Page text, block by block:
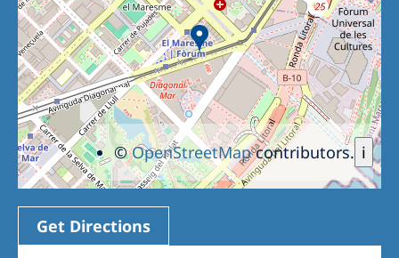
i
©OpenStreetMapcontributors.
Get Directions